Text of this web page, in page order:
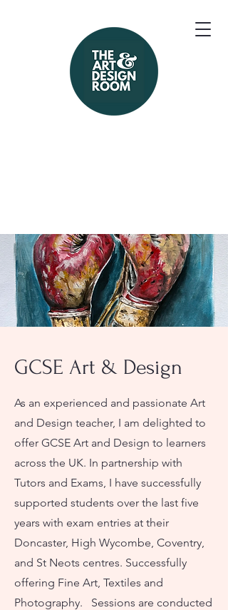
GCSE Art & Design
As an experienced and passionate Art
and Design teacher, I am delighted to
offer GCSE Art and Design to learners
across the UK. In partnership with
Tutors and Exams, I have successfully
supported students over the last five
years with exam entries at their
Doncaster, High Wycombe, Coventry,
and St Neots centres. Successfully
offering Fine Art, Textiles and
Photography. ​ Sessions are conducted